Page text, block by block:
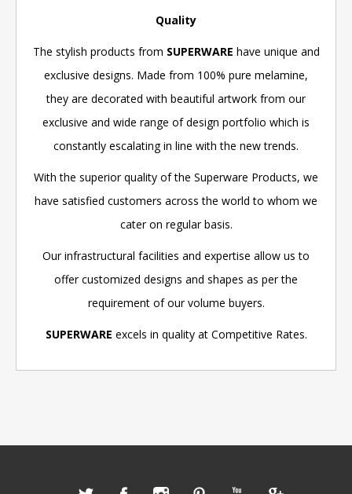
Quality
The stylish products from SUPERWARE have unique and
exclusive designs. Made from 100% pure melamine,
they are decorated with beautiful artwork from our
exclusive and wide range of design portfolio which is
constantly escalating in line with the new trends.
With the superior quality of the Superware Products, we
have satisfied customers across the world to whom we
cater on regular basis.
Our infrastructural facilities and expertise allow us to
offer customized designs and shapes as per the
requirement of our volume buyers.
SUPERWARE excels in quality at Competitive Rates.